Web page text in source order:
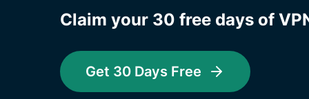
Claim your 30 free days of
Get 30 Days Free